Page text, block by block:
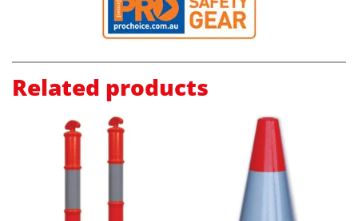
Related products